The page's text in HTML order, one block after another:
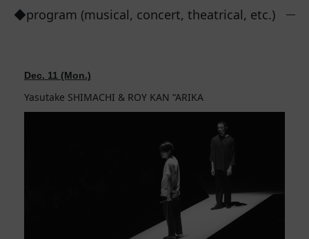
◆program (musical, concert, theatrical, etc.)
Dec. 11 (Mon.)
Yasutake SHIMACHI & ROY KAN “ARIKA